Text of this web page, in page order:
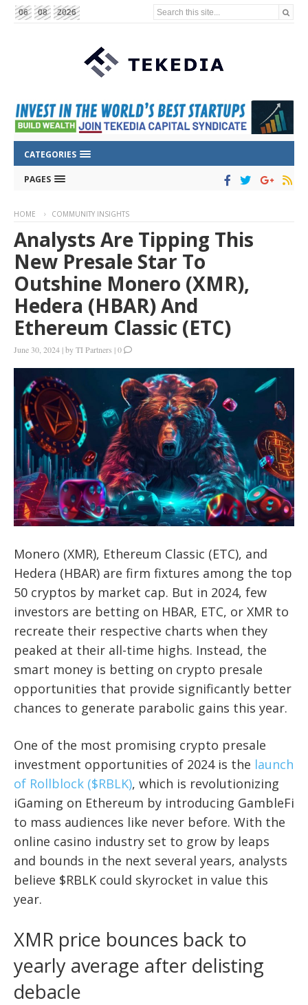
06 08 2026 Search this site...
CATEGORIES
PAGES
HOME COMMUNITY INSIGHTS
Analysts Are Tipping This
New Presale Star To
Outshine Monero (XMR),
Hedera (HBAR) And
Ethereum Classic (ETC)
June 30, 2024 |byTI Partners |0
Monero (XMR), Ethereum Classic (ETC), and
Hedera (HBAR) are firm fixtures among the top
50 cryptos by market cap. But in 2024, few
investors are betting on HBAR, ETC, or XMR to
recreate their respective charts when they
peaked at their all-time highs. Instead, the
smart money is betting on crypto presale
opportunities that provide significantly better
chances to generate parabolic gains this year.
One of the most promising crypto presale
investment opportunities of 2024 is the launch
of Rollblock ($RBLK), which is revolutionizing
iGaming on Ethereum by introducing GambleFi
to mass audiences like never before. With the
online casino industry set to grow by leaps
and bounds in the next several years, analysts
believe $RBLK could skyrocket in value this
year.
XMR price bounces back to
yearly average after delisting
debacle